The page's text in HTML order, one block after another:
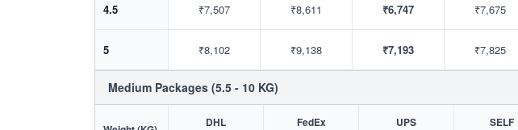
4.5 ₹7,507 ₹8,611 ₹6,747 ₹7,675
5 ₹8,102 ₹9,138 ₹7,193 ₹7,825
Medium Packages (5.5 - 10 KG)
DHL FedEx UPS SELF